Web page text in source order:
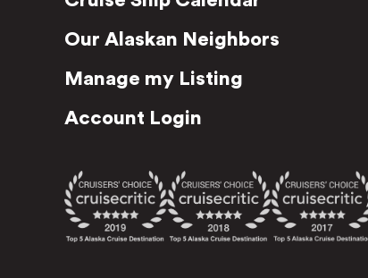
Our Alaskan Neighbors
Manage my Listing
Account Login